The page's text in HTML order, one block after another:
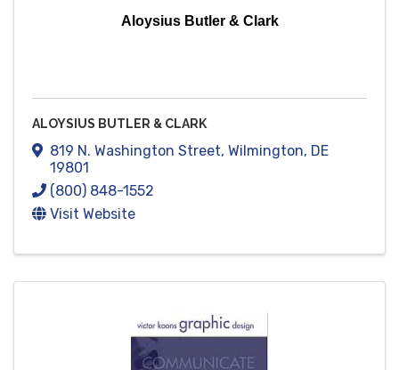
Aloysius Butler & Clark
ALOYSIUS BUTLER & CLARK
819 N. Washington Street, Wilmington, DE
19801
(800) 848-1552
Visit Website